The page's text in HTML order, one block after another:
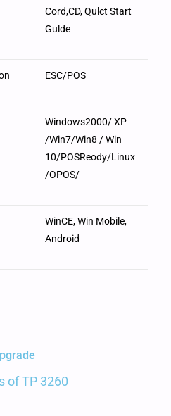
Cord,CD, Qulct Start
Gulde
ESC/POS
Windows2000/ XP
/Win7/Win8 / Win
10/POSReody/Linux
/OPOS/
WinCE, Win Mobile,
Android
of TP 3260